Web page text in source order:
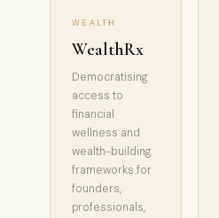
WEALTH
WealthRx
Democratising
access to
financial
wellness and
wealth-building
frameworks for
founders,
professionals,